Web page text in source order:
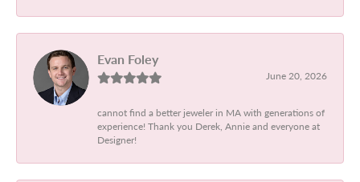
Evan Foley
June 20, 2026
cannot find a better jeweler in MA with generations of
experience! Thank you Derek, Annie and everyone at
Designer!